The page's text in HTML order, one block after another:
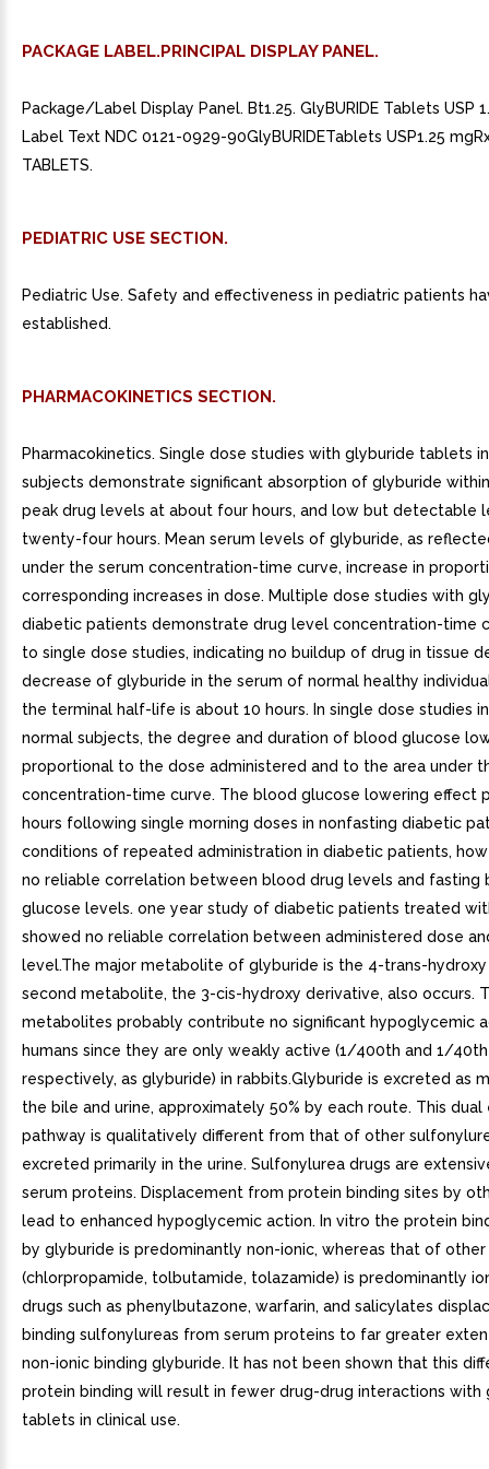
PACKAGE LABEL.PRINCIPAL DISPLAY PANEL.
Package/Label Display Panel. Bt1.25. GlyBURIDE Tablets USP
Label Text NDC 0121-0929-90GlyBURIDETablets USP1.25
TABLETS.
PEDIATRIC USE SECTION.
Pediatric Use. Safety and effectiveness in pediatric patients
established.
PHARMACOKINETICS SECTION.
Pharmacokinetics. Single dose studies with glyburide tablets
subjects demonstrate significant absorption of glyburide
peak drug levels at about four hours, and low but detectable
twenty-four hours. Mean serum levels of glyburide, as
under the serum concentration-time curve, increase in
corresponding increases in dose. Multiple dose studies with
diabetic patients demonstrate drug level concentration-time
to single dose studies, indicating no buildup of drug in tissue
decrease of glyburide in the serum of normal healthy
the terminal half-life is about 10 hours. In single dose studies
normal subjects, the degree and duration of blood glucose
proportional to the dose administered and to the area under
concentration-time curve. The blood glucose lowering effect
hours following single morning doses in nonfasting diabetic
conditions of repeated administration in diabetic patients,
no reliable correlation between blood drug levels and fasting
glucose levels. one year study of diabetic patients treated
showed no reliable correlation between administered dose
level.The major metabolite of glyburide is the 4-trans-
second metabolite, the 3-cis-hydroxy derivative, also occurs.
metabolites probably contribute no significant hypoglycemic
humans since they are only weakly active (1/400th and 1/
respectively, as glyburide) in rabbits.Glyburide is excreted as
the bile and urine, approximately 50% by each route. This
pathway is qualitatively different from that of other
excreted primarily in the urine. Sulfonylurea drugs are
serum proteins. Displacement from protein binding sites by
lead to enhanced hypoglycemic action. In vitro the protein
by glyburide is predominantly non-ionic, whereas that of
(chlorpropamide, tolbutamide, tolazamide) is predominantly
drugs such as phenylbutazone, warfarin, and salicylates
binding sulfonylureas from serum proteins to far greater
non-ionic binding glyburide. It has not been shown that this
protein binding will result in fewer drug-drug interactions with
tablets in clinical use.